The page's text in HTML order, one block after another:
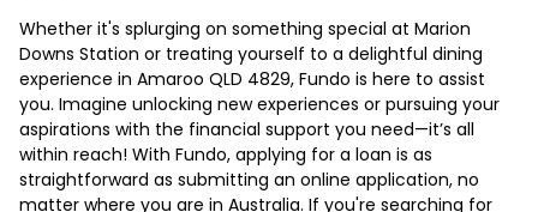
Whether it's splurging on something special at Marion
Downs Station or treating yourself to a delightful dining
experience in Amaroo QLD 4829, Fundo is here to assist
you. Imagine unlocking new experiences or pursuing your
aspirations with the financial support you need—it’s all
within reach! With Fundo, applying for a loan is as
straightforward as submitting an online application, no
matter where you are in Australia. If you're searching for